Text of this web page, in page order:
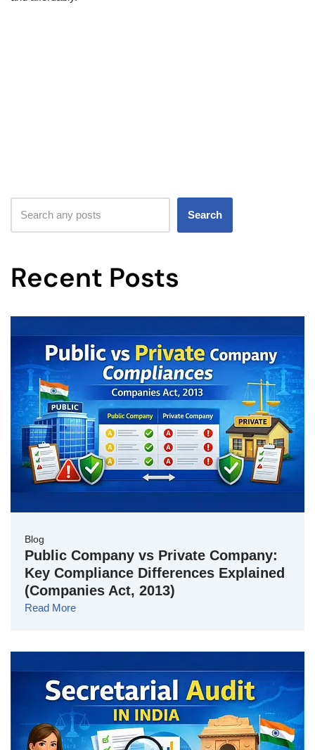
Search
Recent Posts
Blog
Public Company vs Private Company:
Key Compliance Differences Explained
(Companies Act, 2013)
Read More